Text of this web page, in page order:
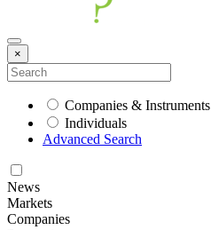
×
Companies & Instruments
Individuals
Advanced Search
News
Markets
Companies